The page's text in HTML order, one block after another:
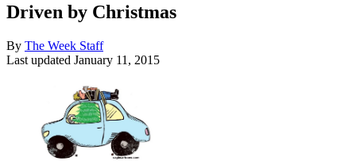
Driven by Christmas
By The Week Staff
Last updated January 11, 2015